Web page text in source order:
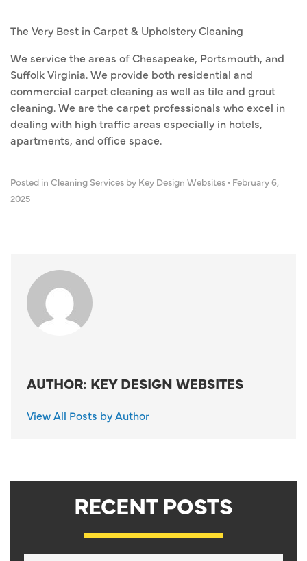
The Very Best in Carpet & Upholstery Cleaning
We service the areas of Chesapeake, Portsmouth, and
Suffolk Virginia. We provide both residential and
commercial carpet cleaning as well as tile and grout
cleaning. We are the carpet professionals who excel in
dealing with high traffic areas especially in hotels,
apartments, and office space.
Posted in Cleaning Services by Key Design Websites • February 6,
2025
AUTHOR: KEY DESIGN WEBSITES
View All Posts by Author
RECENT POSTS